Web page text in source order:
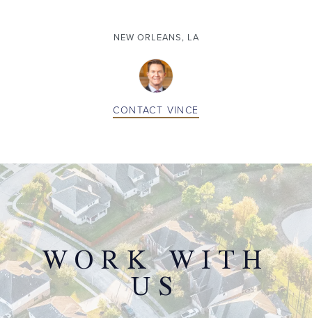
NEW ORLEANS, LA
CONTACT VINCE
WORK WITH
US